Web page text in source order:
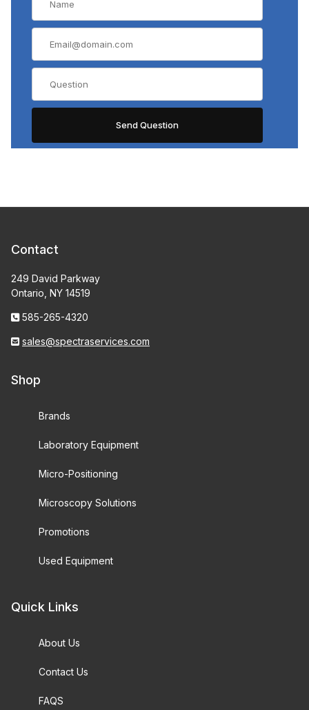
Contact
249 David Parkway
Ontario, NY 14519
585-265-4320
sales@spectraservices.com
Shop
Brands
Laboratory Equipment
Micro-Positioning
Microscopy Solutions
Promotions
Used Equipment
Quick Links
About Us
Contact Us
FAQS